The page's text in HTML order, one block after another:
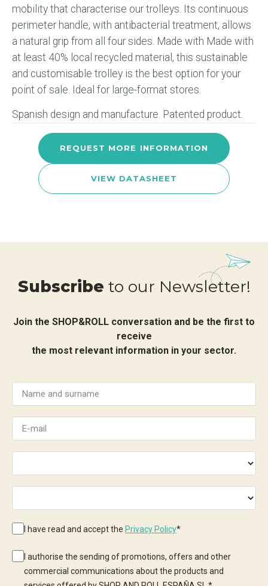
mobility that characterise our trolleys. Its continuous
perimeter handle, with antibacterial treatment, allows
a natural grip from all four sides. Made with Made with
at least 40% local recycled material, this sustainable
and customisable trolley is the best option for your
point of sale. Ideal for large-format stores.
Spanish design and manufacture. Patented product.
REQUEST MORE INFORMATION
VIEW DATASHEET
Subscribe to our Newsletter!
Join the SHOP&ROLL conversation and be the first to
receive
the most relevant information in your sector.
I have read and accept the Privacy Policy*
I authorise the sending of promotions, offers and other
commercial communications about the products and